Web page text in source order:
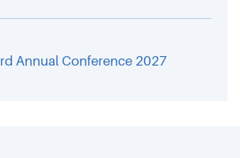
Annual Conference 2027